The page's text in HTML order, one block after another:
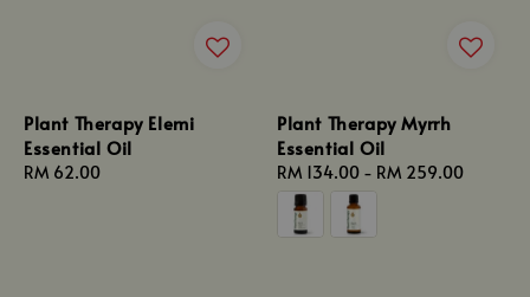
Plant Therapy Elemi
Essential Oil
Regular
RM 62.00
Plant Therapy Myrrh
Essential Oil
Regular
price
RM 134.00 - RM 259.00